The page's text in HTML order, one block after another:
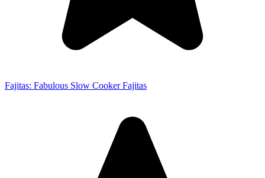
Fajitas: Fabulous Slow Cooker Fajitas